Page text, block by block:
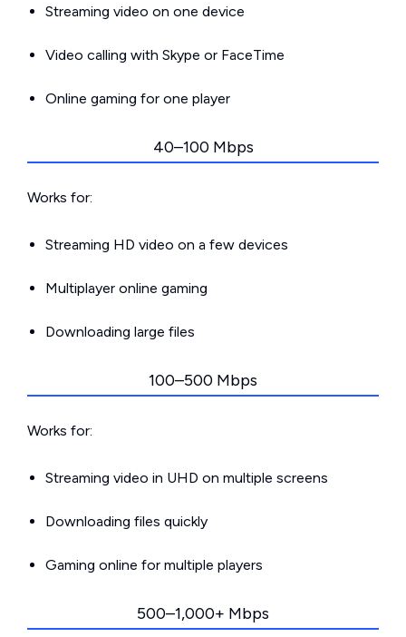
Streaming video on one device
Video calling with Skype or FaceTime
Online gaming for one player
40–100 Mbps
Works for:
Streaming HD video on a few devices
Multiplayer online gaming
Downloading large files
100–500 Mbps
Works for:
Streaming video in UHD on multiple screens
Downloading files quickly
Gaming online for multiple players
500–1,000+ Mbps